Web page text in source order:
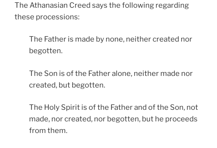
The Athanasian Creed says the following regarding
these processions:
The Father is made by none, neither created nor
begotten.
The Son is of the Father alone, neither made nor
created, but begotten.
The Holy Spirit is of the Father and of the Son, not
made, nor created, nor begotten, but he proceeds
from them.